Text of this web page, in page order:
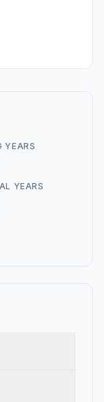
YEARS
YEARS